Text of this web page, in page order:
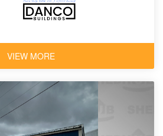
VIEW MORE